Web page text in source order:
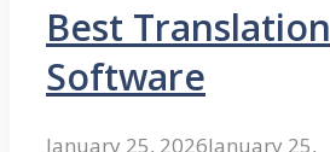
Best Translation
Software
January 25, 2026January 25,